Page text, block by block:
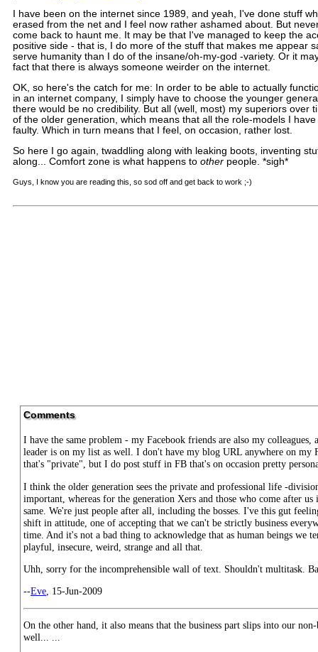
I have been on the internet since 1989, and yeah, I've done stuff
erased from the net and I feel now rather ashamed about. But
come back to haunt me. It may be that I've managed to keep the
positive side - that is, I do more of the stuff that makes me appear
serve humanity than I do of the insane/oh-my-god -variety. Or it
fact that there is always someone weirder on the internet.
OK, so here's the catch for me: In order to be able to actually
in an internet company, I simply have to choose the younger
there would be no credibility. But all (well, most) my superiors over
of the older generation, which means that all the role-models I
faulty. Which in turn means that I feel, on occasion, rather lost.
So here I go again, twaddling along with leaking boots, inventing
along... Comfort zone is what happens to other people. *sigh*
Guys, I know you are reading this, so sod off and get back to work ;-)
Comments
I have the same problem - my Facebook friends are also my colleagues,
leader is on my list as well. I don't have my blog URL anywhere on my
that's "private", but I do post stuff in FB that's on occasion pretty
I think the older generation sees the private and professional life -
important, whereas for the generation Xers and those who come after us
same. We're just people after all, including the bosses. I've this gut
shift in attitude, one of accepting that we can't be strictly business
time. And it's not a bad thing to acknowledge that as human beings we
playful, insecure, weird, strange and all that.
Uhh, sorry for the incomprehensible wall of text. Shouldn't multitask.
--Eve, 15-Jun-2009
On the other hand, it also means that the business part slips into our
well... ...